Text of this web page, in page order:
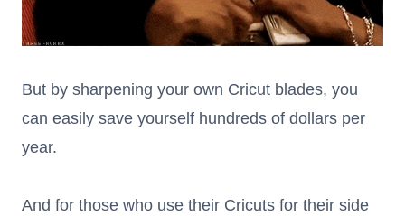
But by sharpening your own Cricut blades, you
can easily save yourself hundreds of dollars per
year.
And for those who use their Cricuts for their side